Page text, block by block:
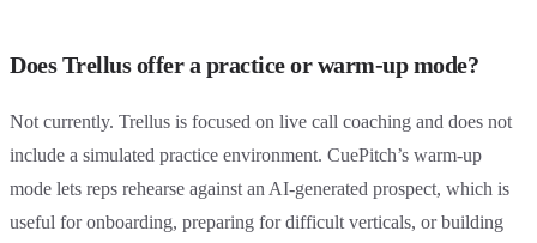
Does Trellus offer a practice or warm-up mode?
Not currently. Trellus is focused on live call coaching and does not
include a simulated practice environment. CuePitch’s warm-up
mode lets reps rehearse against an AI-generated prospect, which is
useful for onboarding, preparing for difficult verticals, or building